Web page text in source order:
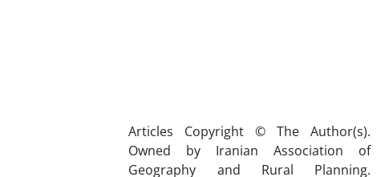
Articles Copyright © The Author(s).
Owned by Iranian Association of
Geography and Rural Planning.